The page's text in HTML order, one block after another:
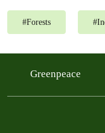
#Forests #
Greenpeace